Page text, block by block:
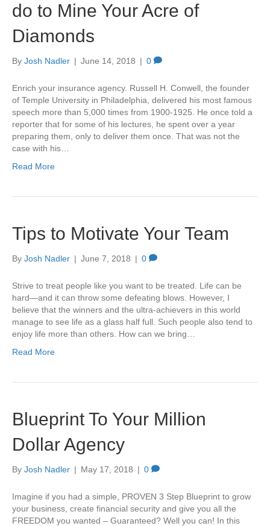
do to Mine Your Acre of
Diamonds
By Josh Nadler | June 14, 2018 | 0
Enrich your insurance agency. Russell H. Conwell, the founder
of Temple University in Philadelphia, delivered his most famous
speech more than 5,000 times from 1900-1925. He once told a
reporter that for some of his lectures, he spent over a year
preparing them, only to deliver them once. That was not the
case with his…
Read More
Tips to Motivate Your Team
By Josh Nadler | June 7, 2018 | 0
Strive to treat people like you want to be treated. Life can be
hard—and it can throw some defeating blows. However, I
believe that the winners and the ultra-achievers in this world
manage to see life as a glass half full. Such people also tend to
enjoy life more than others. How can we bring…
Read More
Blueprint To Your Million
Dollar Agency
By Josh Nadler | May 17, 2018 | 0
Imagine if you had a simple, PROVEN 3 Step Blueprint to grow
your business, create financial security and give you all the
FREEDOM you wanted – Guaranteed? Well you can! In this